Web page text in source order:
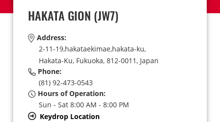
HAKATA GION (JW7)
Address:
2-11-19,hakataekimae,hakata-ku,
Hakata-Ku, Fukuoka, 812-0011, Japan
Phone:
(81) 92-473-0543
Hours of Operation:
Sun - Sat 8:00 AM - 8:00 PM
Keydrop Location